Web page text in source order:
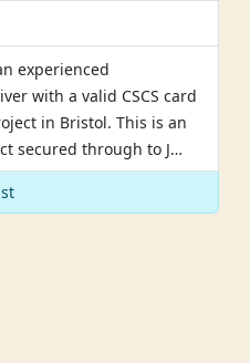
experienced
with a valid CSCS card
in Bristol. This is an
secured through to J…